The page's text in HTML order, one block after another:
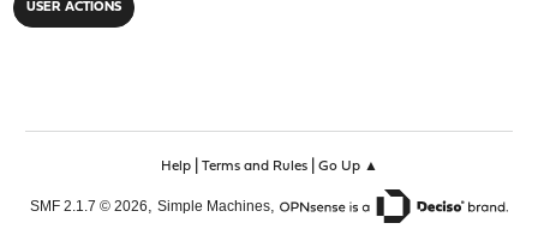
USER ACTIONS
Help| Terms and Rules| Go Up ▲
SMF 2.1.7 © 2026, Simple Machines,